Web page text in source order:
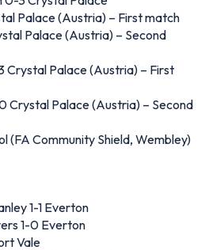
Palace (Austria) – First match
Palace (Austria) – Second
Crystal Palace (Austria) – First
Crystal Palace (Austria) – Second
(FA Community Shield, Wembley)
1-1 Everton
1-0 Everton
Vale